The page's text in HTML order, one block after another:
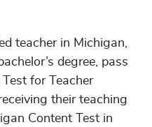
teacher in Michigan,
degree, pass
for Teacher
their teaching
Content Test in